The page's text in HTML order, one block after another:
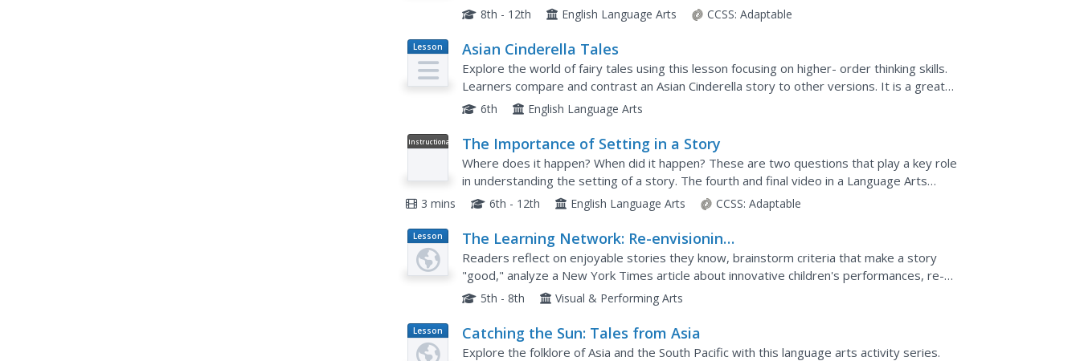
closely does the plot align to its source material? Compare and...
8th - 12th English Language Arts CCSS: Adaptable
Lesson
Plan
Asian Cinderella Tales
Explore the world of fairy tales using this lesson focusing on higher- order thinking skills.
Learners compare and contrast an Asian Cinderella story to other versions. It is a great
way to review the characteristics of the genre and...
6th English Language Arts
Instructional
The Importance of Setting in a Story
Where does it happen? When did it happen? These are two questions that play a key role
in understanding the setting of a story. The fourth and final video in a Language Arts
playlist uses a song to explain how the setting connects to...
3 mins 6th - 12th English Language Arts CCSS: Adaptable
Lesson
Plan
The Learning Network: Re-envisioning
Classic Stories
Readers reflect on enjoyable stories they know, brainstorm criteria that make a story
"good," analyze a New York Times article about innovative children's performances, re-
envision classics on their own, and peer edit drafts. Use this as...
5th - 8th Visual & Performing Arts
Lesson
Plan
Catching the Sun: Tales from Asia
Explore the folklore of Asia and the South Pacific with this language arts activity series.